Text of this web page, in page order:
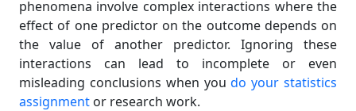
phenomena involve complex interactions where the
effect of one predictor on the outcome depends on
the value of another predictor. Ignoring these
interactions can lead to incomplete or even
misleading conclusions when youdo your statistics
assignment or research work.